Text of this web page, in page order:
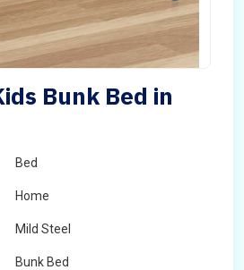
Bunk Bed in
Bed
Home
Mild Steel
Bunk Bed